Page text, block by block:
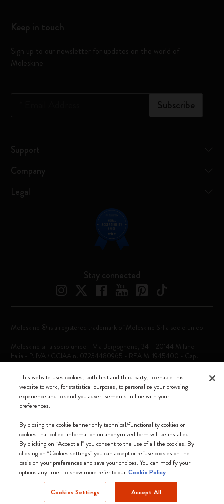
Keep in touch
Sign up to our newsletter for updates on the world of
Moleskine
Subscribe
Support
Company
Legal
Stay connected
Ireland (English)
We accept
Moleskine ® is a registered trademark of Moleskine Srl a socio unico
Moleskine srl a socio unico - Via Bergognone, 34 – 20144 Milano -
Italia - P. IVA / CCIAA n. 07234480965 - REA MI 1945400 - Cap.
Soc. €2.181.513,42
This website uses cookies, both first and third party, to enable this
website to work, for statistical purposes, to personalize your browsing
experience and to send you advertisements in line with your
preferences.
By closing the cookie banner only technical/functionality cookies or
cookies that collect information on anonymized form will be installed.
By clicking on “Accept all” you consent to the use of all the cookies. By
clicking on “Cookies settings” you can accept or refuse cookies on the
basis on your preferences and save your choices. You can modify your
options anytime. To know more refer to our Cookie Policy
Cookies Settings Accept All